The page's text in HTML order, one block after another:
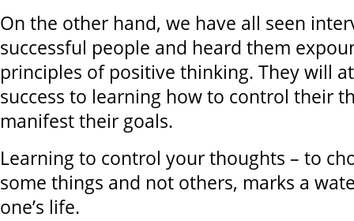
On the other hand, we have all seen
successful people and heard them
principles of positive thinking. They will
success to learning how to control their
manifest their goals.
Learning to control your thoughts – to
some things and not others, marks a
one’s life.